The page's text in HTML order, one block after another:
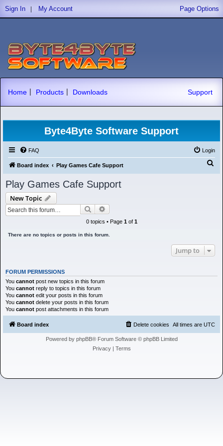
Sign In | My Account Page Options
Home | Products | Downloads Support
Byte4Byte Software Support
FAQ Login
Board index Play Games Cafe Support
Play Games Cafe Support
New Topic
Search
0 topics • Page 1of 1
There are no topics or posts in this forum.
Jump to
FORUM PERMISSIONS
You cannot post new topics in this forum
You cannot reply to topics in this forum
You cannot edit your posts in this forum
You cannot delete your posts in this forum
You cannot post attachments in this forum
Board index All times are UTC
Delete cookies
Powered by phpBB® Forum Software © phpBB Limited
Privacy| Terms